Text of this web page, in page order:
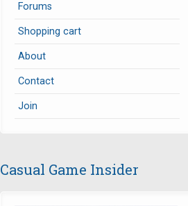
Forums
Shopping cart
About
Contact
Join
Casual Game Insider